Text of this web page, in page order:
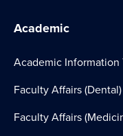
Academic
Academic
Faculty Affairs (Dental)
Faculty Affairs